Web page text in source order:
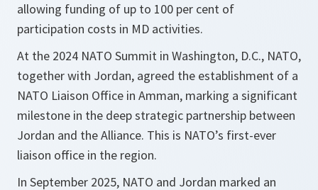
allowing funding of up to 100 per cent of
participation costs in MD activities.
At the 2024 NATO Summit in Washington, D.C., NATO,
together with Jordan, agreed the establishment of a
NATO Liaison Office in Amman, marking a significant
milestone in the deep strategic partnership between
Jordan and the Alliance. This is NATO’s first-ever
liaison office in the region.
In September 2025, NATO and Jordan marked an